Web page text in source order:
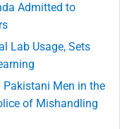
Admitted to
Lab Usage, Sets
Men in the
of Mishandling